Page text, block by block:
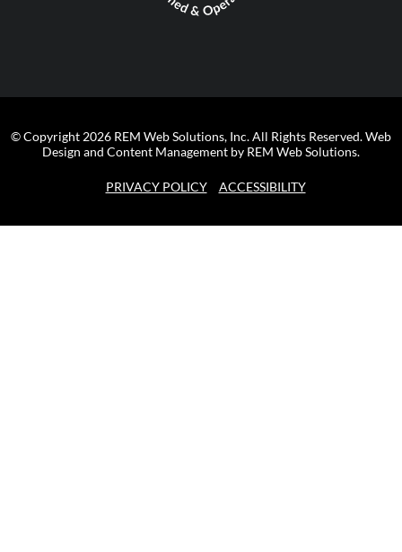
© Copyright 2026 REM Web Solutions, Inc. All Rights Reserved.Web
Design and Content Management by REM Web Solutions.
PRIVACY POLICY ACCESSIBILITY